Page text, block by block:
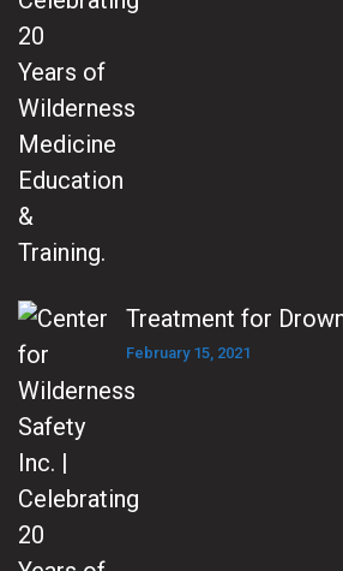
Treatment for
February 15, 2021